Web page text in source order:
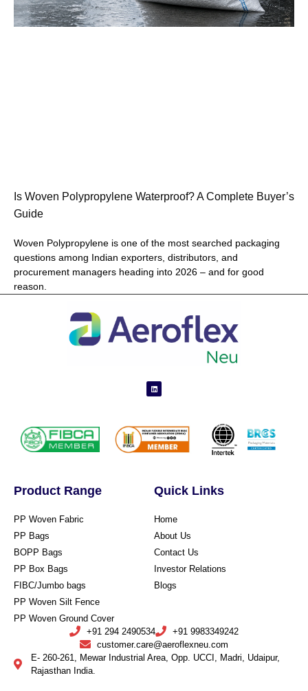
Is Woven Polypropylene Waterproof? A Complete Buyer’s
Guide
Woven Polypropylene is one of the most searched packaging
questions among Indian exporters, distributors, and
procurement managers heading into 2026 – and for good
reason.
Product Range
PP Woven Fabric
PP Bags
BOPP Bags
PP Box Bags
FIBC/Jumbo bags
PP Woven Silt Fence
PP Woven Ground Cover
Quick Links
Home
About Us
Contact Us
Investor Relations
Blogs
+91 294 2490534
+91 9983349242
customer.care@aeroflexneu.com
E- 260-261, Mewar Industrial Area, Opp. UCCI, Madri, Udaipur,
Rajasthan India.